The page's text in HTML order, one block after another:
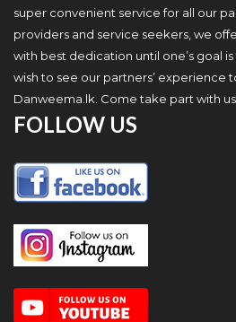
super convenient service for all our
providers and service seekers, we
with best dedication until one’s goal
wish to see our partners’ experience
Danweema.lk. Come take part with
FOLLOW US